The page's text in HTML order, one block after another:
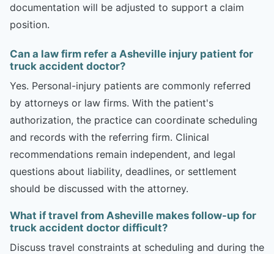
documentation will be adjusted to support a claim
position.
Can a law firm refer a Asheville injury patient for
truck accident doctor?
Yes. Personal-injury patients are commonly referred
by attorneys or law firms. With the patient's
authorization, the practice can coordinate scheduling
and records with the referring firm. Clinical
recommendations remain independent, and legal
questions about liability, deadlines, or settlement
should be discussed with the attorney.
What if travel from Asheville makes follow-up for
truck accident doctor difficult?
Discuss travel constraints at scheduling and during the